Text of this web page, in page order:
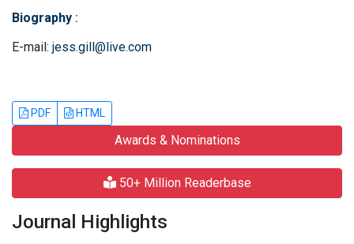
Biography :
E-mail: jess.gill@live.com
PDF HTML
Awards & Nominations
50+ Million Readerbase
Journal Highlights